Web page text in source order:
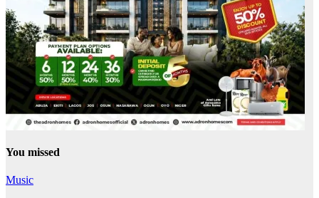
You missed
Music